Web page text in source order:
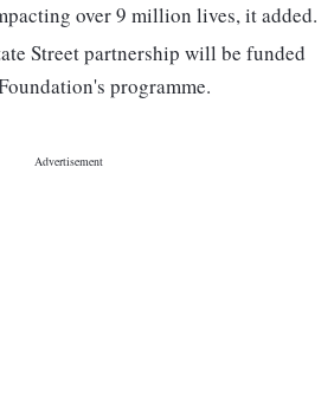
over 9 million lives, it added.
Street partnership will be funded
programme.